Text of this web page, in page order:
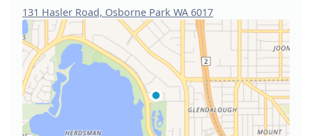
131 Hasler Road, Osborne Park WA 6017